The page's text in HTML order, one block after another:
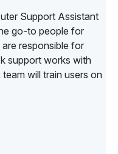
Support Assistant
go-to people for
responsible for
support works with
will train users on